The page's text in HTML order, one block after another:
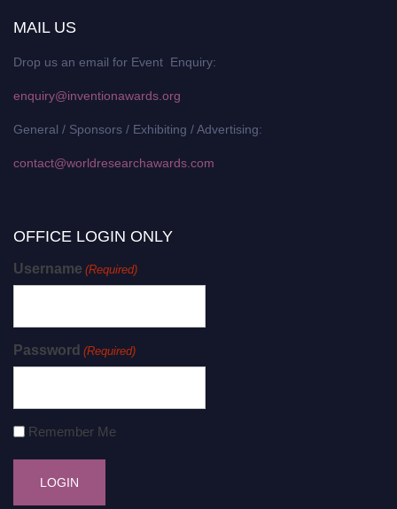
MAIL US
Drop us an email for Event Enquiry:
enquiry@inventionawards.org
General / Sponsors / Exhibiting / Advertising:
contact@worldresearchawards.com
OFFICE LOGIN ONLY
Username (Required)
Password (Required)
Remember Me